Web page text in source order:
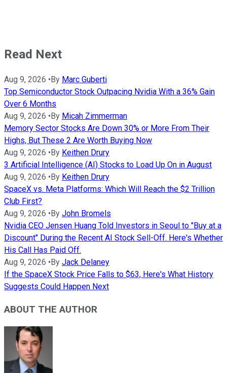
Read Next
Aug 9, 2026 • By Marc Guberti
Top Semiconductor Stock Outpacing Nvidia With a 36% Gain
Over 6 Months
Aug 9, 2026 • By Micah Zimmerman
Memory Sector Stocks Are Down 30% or More From Their
Highs, But These 2 Are Worth Buying Now
Aug 9, 2026 • By Keithen Drury
3 Artificial Intelligence (AI) Stocks to Load Up On in August
Aug 9, 2026 • By Keithen Drury
SpaceX vs. Meta Platforms: Which Will Reach the $2 Trillion
Club First?
Aug 9, 2026 • By John Bromels
Nvidia CEO Jensen Huang Told Investors in Seoul to "Buy at a
Discount" During the Recent AI Stock Sell-Off. Here's Whether
His Call Has Paid Off.
Aug 9, 2026 • By Jack Delaney
If the SpaceX Stock Price Falls to $63, Here's What History
Suggests Could Happen Next
ABOUT THE AUTHOR